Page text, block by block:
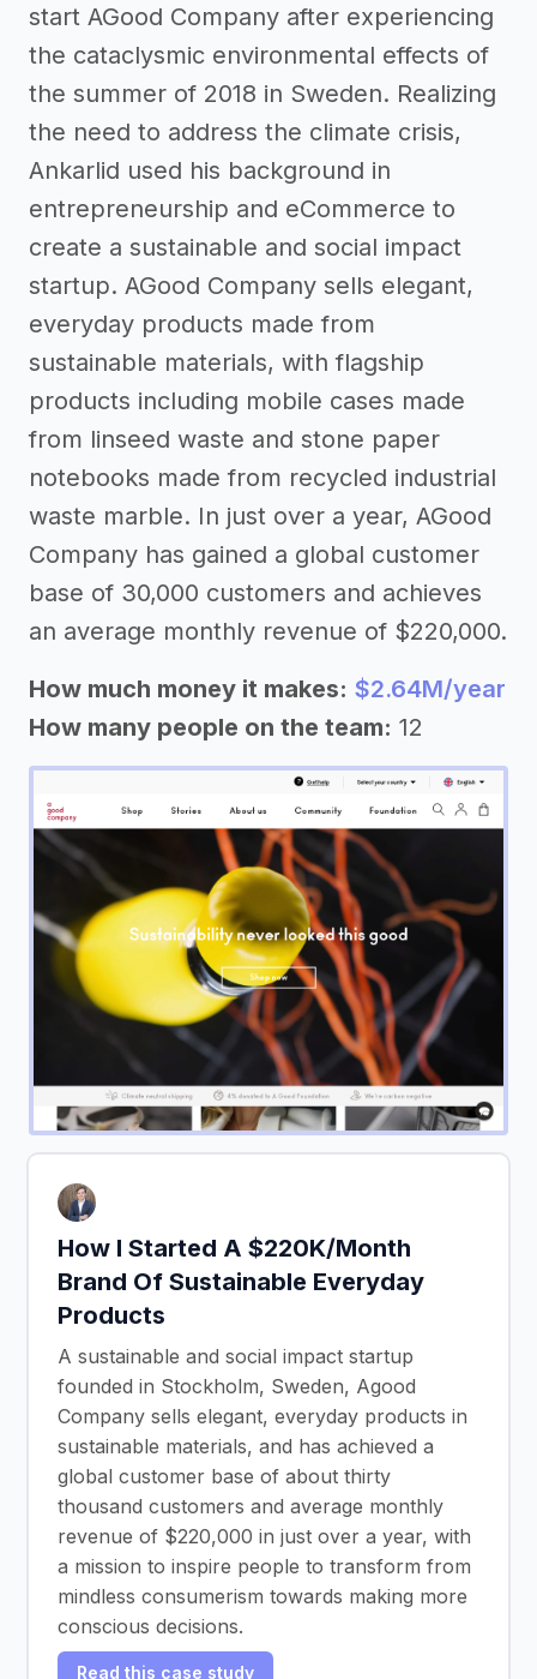
start AGood Company after experiencing
the cataclysmic environmental effects of
the summer of 2018 in Sweden. Realizing
the need to address the climate crisis,
Ankarlid used his background in
entrepreneurship and eCommerce to
create a sustainable and social impact
startup. AGood Company sells elegant,
everyday products made from
sustainable materials, with flagship
products including mobile cases made
from linseed waste and stone paper
notebooks made from recycled industrial
waste marble. In just over a year, AGood
Company has gained a global customer
base of 30,000 customers and achieves
an average monthly revenue of $220,000.
How much money it makes: $2.64M/year
How many people on the team: 12
How I Started A $220K/Month
Brand Of Sustainable Everyday
Products
A sustainable and social impact startup
founded in Stockholm, Sweden, Agood
Company sells elegant, everyday products in
sustainable materials, and has achieved a
global customer base of about thirty
thousand customers and average monthly
revenue of $220,000 in just over a year, with
a mission to inspire people to transform from
mindless consumerism towards making more
conscious decisions.
Read this case study